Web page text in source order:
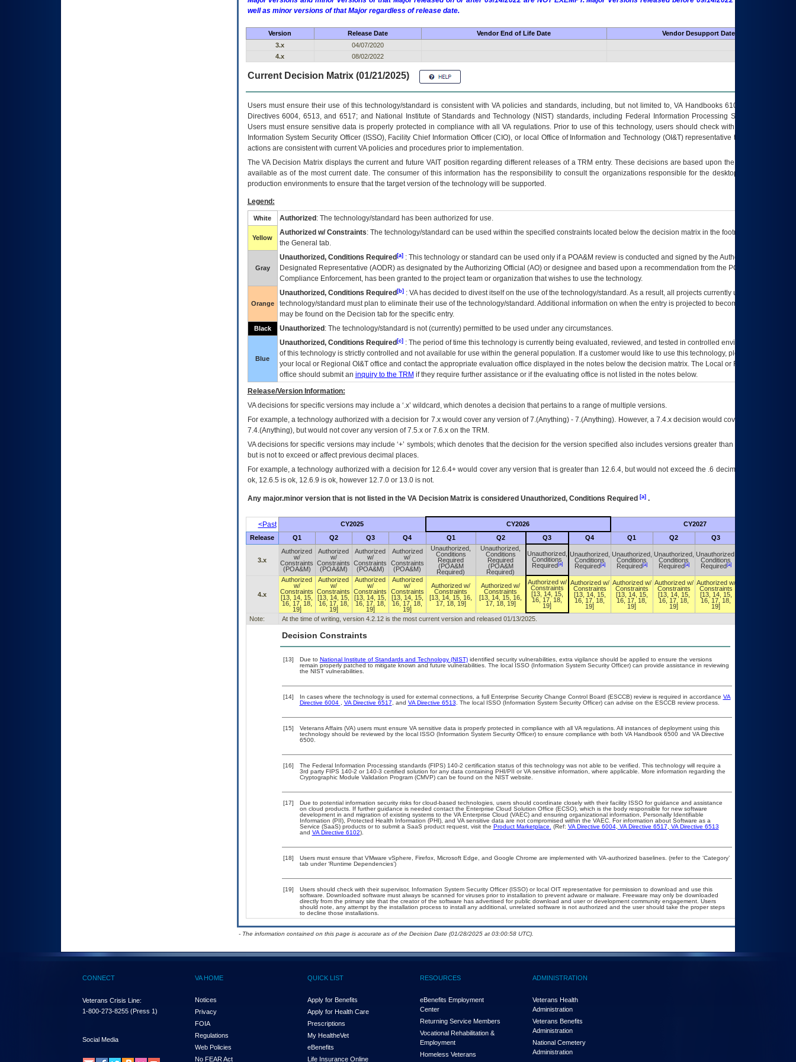
well as minor versions of that Major regardless of release date.
Version Release Date Vendor End of Life Date
Vendor Desupport Date
3.x
04/07/2020
4.x
08/02/2022
Current Decision Matrix (01/21/2025)
Users must ensure their use of this technology/standard is consistent with VA policies and standards, including, but not limited to, VA Handbooks 6102 and 6500; VA
Directives 6004, 6513, and 6517; and National Institute of Standards and Technology (NIST) standards, including Federal Information Processing Standards (FIPS).
Users must ensure sensitive data is properly protected in compliance with all VA regulations. Prior to use of this technology, users should check with their supervisor,
Information System Security Officer (ISSO), Facility Chief Information Officer (CIO), or local Office of Information and Technology (OI&T) representative to ensure that all
actions are consistent with current VA policies and procedures prior to implementation.
TheVADecision Matrix displays the current and future VAITposition regarding different releases of aTRM entry. These decisions are based upon the best information
available as of the most current date. The consumer of this information has the responsibility to consult the organizations responsible for the desktop, testing, and/or
production environments to ensure that the target version of the technology will be supported.
Legend:
White Authorized : The technology/standard has been authorized for use.
Yellow
Authorized w/ Constraints: The technology/standard can be used within the specified constraints located below the decision matrix in the footnote[1] and on
the General tab.
Gray
Unauthorized, Conditions Required[a]: This technology or standard can be used only if a POA&M review is conducted and signed by the Authorizing Official
Designated Representative (AODR) as designated by the Authorizing Official (AO) or designee and based upon a recommendation from the POA&M
Compliance Enforcement, has been granted to the project team or organization that wishes to use the technology.
Orange
Unauthorized, Conditions Required[b]: VAhas decided to divest itself on the use of the technology/standard. As a result, all projects currently utilizing the
technology/standard must plan to eliminate their use of the technology/standard. Additional information on when the entry is projected to become unauthorized
may be found on the Decision tab for the specific entry.
Black Unauthorized : The technology/standard is not (currently) permitted to be used under any circumstances.
Blue
Unauthorized, Conditions Required[c]: The period of time this technology is currently being evaluated, reviewed, and tested in controlled environments. Use
of this technology is strictly controlled and not available for use within the general population. If a customer would like to use this technology, please work with
your local or Regional OI&Toffice and contact the appropriate evaluation office displayed in the notes below the decision matrix. The Local or Regional
office should submit an inquiry to the TRM if they require further assistance or if the evaluating office is not listed in the notes below.
Release/Version Information:
VAdecisions for specific versions may include a ‘.x’ wildcard, which denotes a decision that pertains to a range of multiple versions.
For example, a technology authorized with a decision for 7.x would cover any version of 7.(Anything) - 7.(Anything). However, a 7.4.x decision would cover any version of
7.4.(Anything), but would not cover any version of 7.5.x or 7.6.x on the TRM.
VA decisions for specific versions may include ‘+’ symbols; which denotes that the decision for the version specified also includes versions greater than what is specified
but is not to exceed or affect previous decimal places.
For example, a technology authorized with a decision for 12.6.4+ would cover any version that is greater than 12.6.4, but would not exceed the .6 decimal ie: 12.6.401 is
ok, 12.6.5 is ok, 12.6.9 is ok, however 12.7.0 or 13.0 is not.
Any major.minor version that is not listed in the VADecision Matrix is considered Unauthorized, Conditions Required [a].
<Past CY2025 CY2026 CY2027
Release Q1 Q2 Q3 Q4 Q1 Q2 Q3 Q4 Q1 Q2 Q3
3.x
Authorized
w/
Constraints
(POA&M)
Authorized
w/
Constraints
(POA&M)
Authorized
w/
Constraints
(POA&M)
Authorized
w/
Constraints
(POA&M)
Unauthorized,
Conditions
Required
(POA&M
Required)
Unauthorized,
Conditions
Required
(POA&M
Required)
Unauthorized,
Conditions
Required[a]
Unauthorized,
Conditions
Required[a]
Unauthorized,
Conditions
Required[a]
Unauthorized,
Conditions
Required[a]
Unauthorized,
Conditions
Required[a]
4.x
Authorized
w/
Constraints
[13, 14, 15,
16, 17, 18,
19]
Authorized
w/
Constraints
[13, 14, 15,
16, 17, 18,
19]
Authorized
w/
Constraints
[13, 14, 15,
16, 17, 18,
19]
Authorized
w/
Constraints
[13, 14, 15,
16, 17, 18,
19]
Authorized w/
Constraints
[13, 14, 15, 16,
17, 18, 19]
Authorized w/
Constraints
[13, 14, 15, 16,
17, 18, 19]
Authorized w/
Constraints
[13, 14, 15,
16, 17, 18,
19]
Authorized w/
Constraints
[13, 14, 15,
16, 17, 18,
19]
Authorized w/
Constraints
[13, 14, 15,
16, 17, 18,
19]
Authorized w/
Constraints
[13, 14, 15,
16, 17, 18,
19]
Authorized w/
Constraints
[13, 14, 15,
16, 17, 18,
19]
Note:
At the time of writing, version 4.2.12 is the most current version and released 01/13/2025.
Decision Constraints
[13] Due to National Institute of Standards and Technology (NIST)identified security vulnerabilities, extra vigilance should be applied to ensure the versions
remain properly patched to mitigate known and future vulnerabilities. The local ISSO (Information System Security Officer) can provide assistance in reviewing
the NIST vulnerabilities.
[14] In cases where the technology is used for external connections, a full Enterprise Security Change Control Board (ESCCB) review is required in accordance VA
Directive 6004
VA Directive 6517 , and VA Directive 6513 . The local ISSO (Information System Security Officer) can advise on the ESCCB review process.
[15]
Veterans Affairs (VA) users must ensure VA sensitive data is properly protected in compliance with all VA regulations. All instances of deployment using this
technology should be reviewed by the local ISSO (Information System Security Officer) to ensure compliance with both VA Handbook 6500 and VA Directive
6500.
[16]
The Federal Information Processing standards (FIPS) 140-2 certification status of this technology was not able to be verified. This technology will require a
3rd party FIPS 140-2 or 140-3 certified solution for any data containing PHI/PII or VA sensitive information, where applicable. More information regarding the
Cryptographic Module Validation Program (CMVP) can be found on the NIST website.
[17]
Due to potential information security risks for cloud-based technologies, users should coordinate closely with their facility ISSO for guidance and assistance
on cloud products. If further guidance is needed contact the Enterprise Cloud Solution Office (ECSO), which is the body responsible for new software
development in and migration of existing systems to the VA Enterprise Cloud (VAEC) and ensuring organizational information, Personally Identifiable
Information (PII), Protected Health Information (PHI), and VA sensitive data are not compromised within the VAEC. For information about Software as a
Service (SaaS) products or to submit a SaaS product request, visit the Product Marketplace. (Ref: VA Directive 6004, VA Directive 6517
VA Directive 6513
and VA Directive 6102).
[18]
Users must ensure that VMware vSphere, Firefox, Microsoft Edge, and Google Chrome are implemented with VA-authorized baselines. (refer to the ‘Category’
tab under ‘Runtime Dependencies’)
[19]
Users should check with their supervisor, Information System Security Officer (ISSO) or local OIT representative for permission to download and use this
software. Downloaded software must always be scanned for viruses prior to installation to prevent adware or malware. Freeware may only be downloaded
directly from the primary site that the creator of the software has advertised for public download and user or development community engagement. Users
should note, any attempt by the installation process to install any additional, unrelated software is not authorized and the user should take the proper steps
to decline those installations.
- The information contained on this page is accurate as of the Decision Date (01/28/2025 at 03:00:58 UTC).
CONNECT
Veterans Crisis Line:
1-800-273-8255 (Press 1)
Social Media
VA HOME
Notices
Privacy
FOIA
Regulations
Web Policies
No FEAR Act
QUICK LIST
Apply for Benefits
Apply for Health Care
Prescriptions
My HealtheVet
eBenefits
Life Insurance Online
RESOURCES
eBenefits Employment
Center
Returning Service Members
Vocational Rehabilitation &
Employment
Homeless Veterans
ADMINISTRATION
Veterans Health
Administration
Veterans Benefits
Administration
National Cemetery
Administration